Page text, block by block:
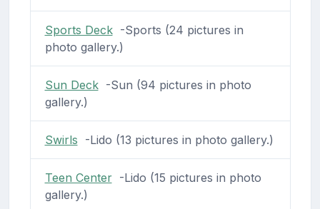
Sports Deck-Sports (24 pictures in
photo gallery.)
Sun Deck-Sun (94 pictures in photo
gallery.)
Swirls -Lido (13 pictures in photo gallery.)
Teen Center-Lido (15 pictures in photo
gallery.)